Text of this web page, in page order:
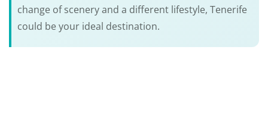
change of scenery and a different lifestyle, Tenerife
could be your ideal destination.